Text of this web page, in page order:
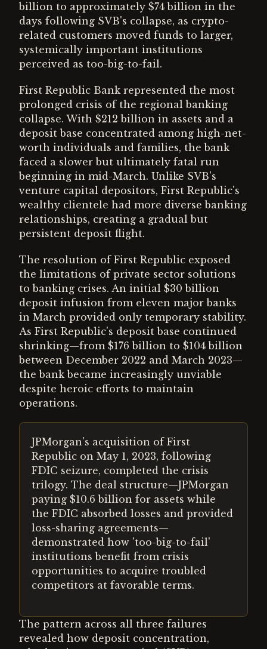
billion to approximately $74 billion in the
days following SVB's collapse, as crypto-
related customers moved funds to larger,
systemically important institutions
perceived as too-big-to-fail.
First Republic Bank represented the most
prolonged crisis of the regional banking
collapse. With $212 billion in assets and a
deposit base concentrated among high-net-
worth individuals and families, the bank
faced a slower but ultimately fatal run
beginning in mid-March. Unlike SVB's
venture capital depositors, First Republic's
wealthy clientele had more diverse banking
relationships, creating a gradual but
persistent deposit flight.
The resolution of First Republic exposed
the limitations of private sector solutions
to banking crises. An initial $30 billion
deposit infusion from eleven major banks
in March provided only temporary stability.
As First Republic's deposit base continued
shrinking—from $176 billion to $104 billion
between December 2022 and March 2023—
the bank became increasingly unviable
despite heroic efforts to maintain
operations.
JPMorgan's acquisition of First
Republic on May 1, 2023, following
FDIC seizure, completed the crisis
trilogy. The deal structure—JPMorgan
paying $10.6 billion for assets while
the FDIC absorbed losses and provided
loss-sharing agreements—
demonstrated how 'too-big-to-fail'
institutions benefit from crisis
opportunities to acquire troubled
competitors at favorable terms.
The pattern across all three failures
revealed how deposit concentration,